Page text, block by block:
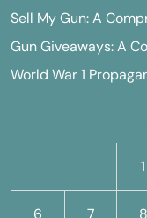
Sell My Gun: A
Gun Giveaways: A
World War 1
1
6 7 8